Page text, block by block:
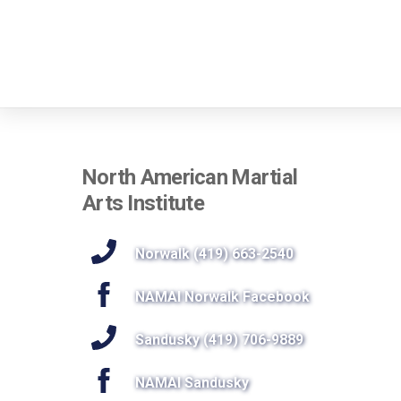
North American Martial
Arts Institute
Norwalk (419) 663-2540
NAMAI Norwalk Facebook
Sandusky (419) 706-9889
NAMAI Sandusky